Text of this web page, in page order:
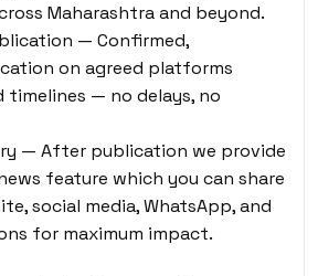
Maharashtra and beyond.
— Confirmed,
on agreed platforms
— no delays, no
— After publication we provide
feature which you can share
social media, WhatsApp, and
for maximum impact.